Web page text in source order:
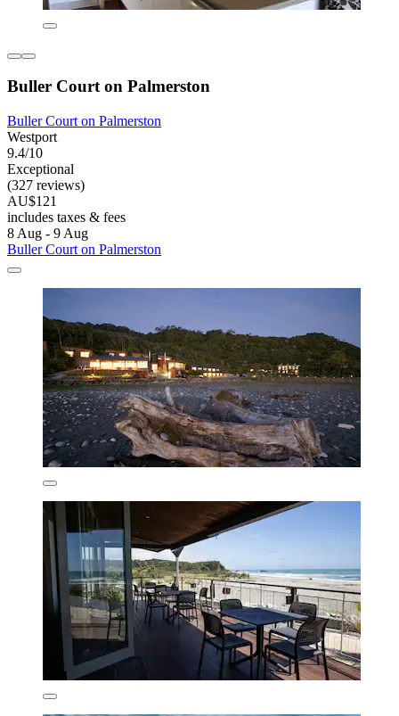
Buller Court on Palmerston
Buller Court on Palmerston
Westport
9.4/10
Exceptional
(327 reviews)
AU$121
includes taxes & fees
8 Aug - 9 Aug
Buller Court on Palmerston